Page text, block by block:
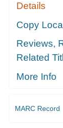
Details
Copy
Reviews,
Related
More Info
MARC Record